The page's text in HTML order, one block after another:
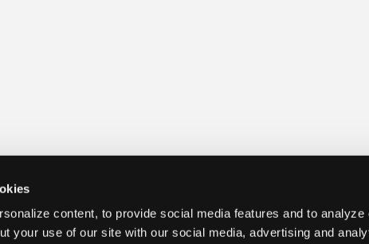
content, to provide social media features and to analyze
your use of our site with our social media, advertising and